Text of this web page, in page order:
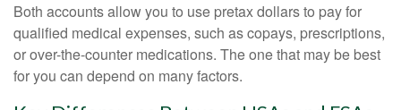
Both accounts allow you to use pretax dollars to pay for
qualified medical expenses, such as copays, prescriptions,
or over-the-counter medications. The one that may be best
for you can depend on many factors.